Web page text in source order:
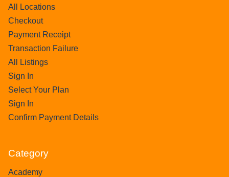
All Locations
Checkout
Payment Receipt
Transaction Failure
All Listings
Sign In
Select Your Plan
Sign In
Confirm Payment Details
Category
Academy